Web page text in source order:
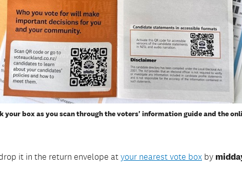
your box as you scan through the voters' information guide and the
it in the return envelope at your nearest vote box by